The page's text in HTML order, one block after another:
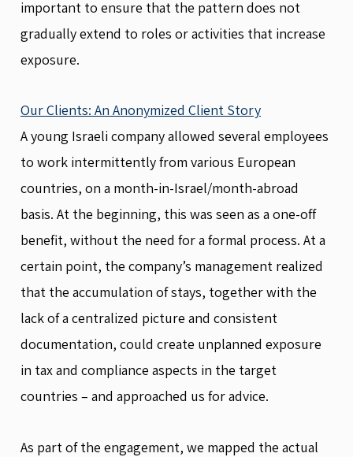
important to ensure that the pattern does not
gradually extend to roles or activities that increase
exposure.
Our Clients: An Anonymized Client Story
A young Israeli company allowed several employees
to work intermittently from various European
countries, on a month-in-Israel/month-abroad
basis. At the beginning, this was seen as a one-off
benefit, without the need for a formal process. At a
certain point, the company’s management realized
that the accumulation of stays, together with the
lack of a centralized picture and consistent
documentation, could create unplanned exposure
in tax and compliance aspects in the target
countries – and approached us for advice.
As part of the engagement, we mapped the actual